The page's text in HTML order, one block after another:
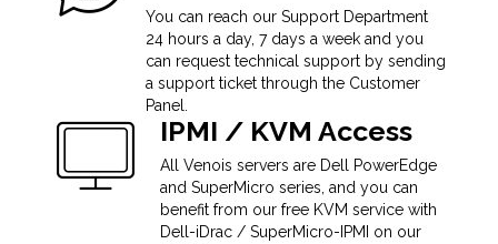
You can reach our Support Department
24 hours a day, 7 days a week and you
can request technical support by sending
a support ticket through the Customer
Panel.
IPMI / KVM Access
All Venois servers are Dell PowerEdge
and SuperMicro series, and you can
benefit from our free KVM service with
Dell-iDrac / SuperMicro-IPMI on our